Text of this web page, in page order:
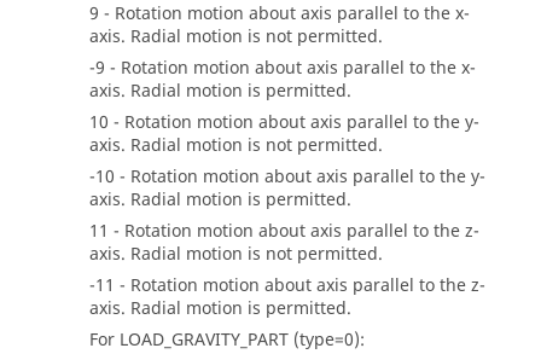
9 - Rotation motion about axis parallel to the x-
axis. Radial motion is not permitted.
-9 - Rotation motion about axis parallel to the x-
axis. Radial motion is permitted.
10 - Rotation motion about axis parallel to the y-
axis. Radial motion is not permitted.
-10 - Rotation motion about axis parallel to the y-
axis. Radial motion is permitted.
11 - Rotation motion about axis parallel to the z-
axis. Radial motion is not permitted.
-11 - Rotation motion about axis parallel to the z-
axis. Radial motion is permitted.
For LOAD_GRAVITY_PART (type=0):